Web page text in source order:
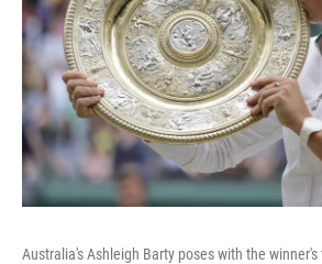
Australia's Ashleigh Barty poses with the